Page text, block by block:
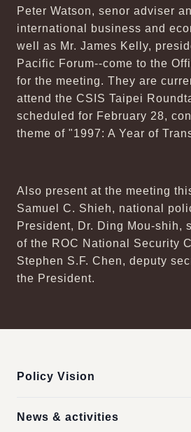
Peter Watson, senor adviser
international business and
well as Mr. James Kelly,
Pacific Forum--come to the
for the meeting. They are
attend the CSIS Taipei
scheduled for February 28,
theme of "1997: A Year of
Also present at the meeting
Samuel C. Shieh, national
President, Dr. Ding Mou-shih,
of the ROC National Security
Stephen S.F. Chen, deputy
the President.
Policy Vision
News & activities